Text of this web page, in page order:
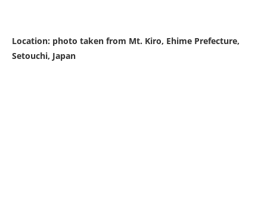
Location: photo taken from Mt. Kiro, Ehime Prefecture,
Setouchi, Japan